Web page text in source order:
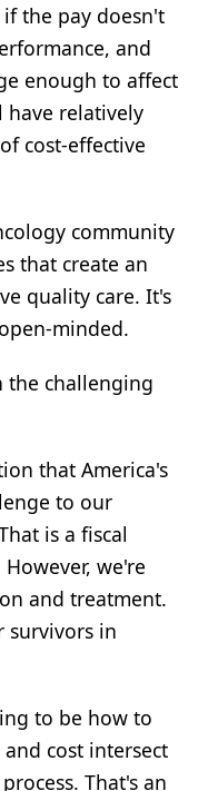
the pay doesn't
and
enough to affect
have relatively
cost-effective
community
that create an
quality care. It's
minded.
the challenging
that America's
to our
is a fiscal
we're
and treatment.
survivors in
to be how to
cost intersect
That's an